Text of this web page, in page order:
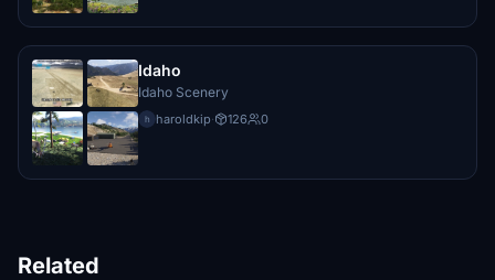
Idaho
Idaho Scenery
h haroldkip· 126 0
Related